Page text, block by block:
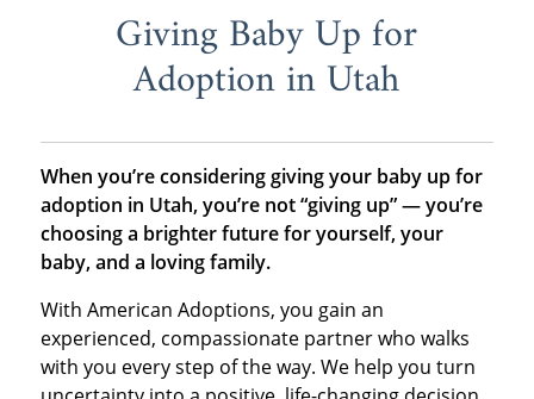
Giving Baby Up for
Adoption in Utah
When you’re considering giving your baby up for
adoption in Utah, you’re not “giving up” — you’re
choosing a brighter future for yourself, your
baby, and a loving family.
With American Adoptions, you gain an
experienced, compassionate partner who walks
with you every step of the way. We help you turn